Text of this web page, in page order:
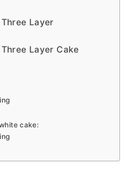
Layer
Layer Cake
cake: